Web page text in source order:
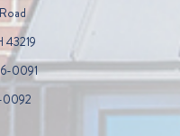
43219
0091
0092